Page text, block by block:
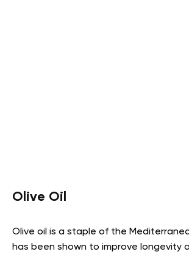
Olive Oil
Olive oil is a staple of the
has been shown to improve longevity